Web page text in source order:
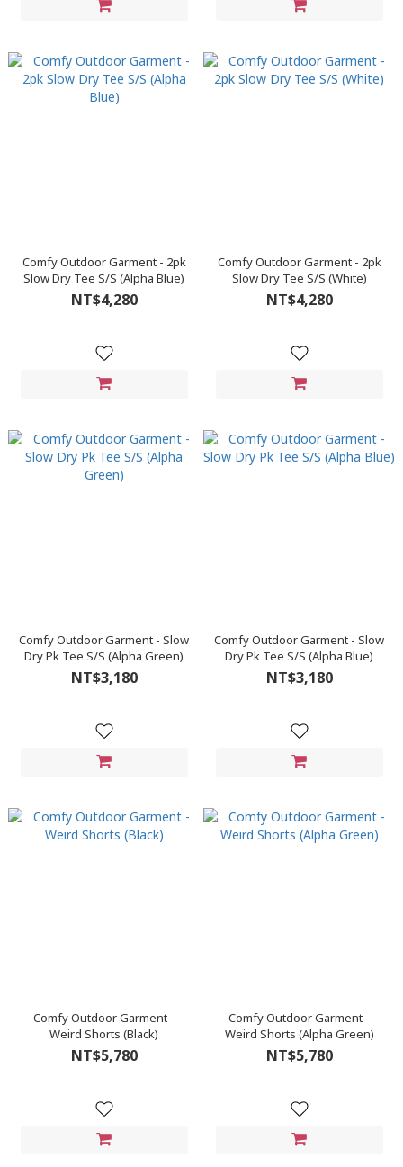
Comfy Outdoor Garment - 2pk
Slow Dry Tee S/S (Alpha Blue)
NT$4,280
Comfy Outdoor Garment - 2pk
Slow Dry Tee S/S (White)
NT$4,280
Comfy Outdoor Garment - Slow
Dry Pk Tee S/S (Alpha Green)
NT$3,180
Comfy Outdoor Garment - Slow
Dry Pk Tee S/S (Alpha Blue)
NT$3,180
Comfy Outdoor Garment -
Weird Shorts (Black)
NT$5,780
Comfy Outdoor Garment -
Weird Shorts (Alpha Green)
NT$5,780